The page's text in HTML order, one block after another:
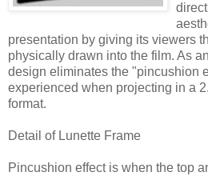
presentation by giving its viewers
physically drawn into the film. As
design eliminates the "pincushion
experienced when projecting in a
format.
Detail of Lunette Frame
Pincushion effect is when the top